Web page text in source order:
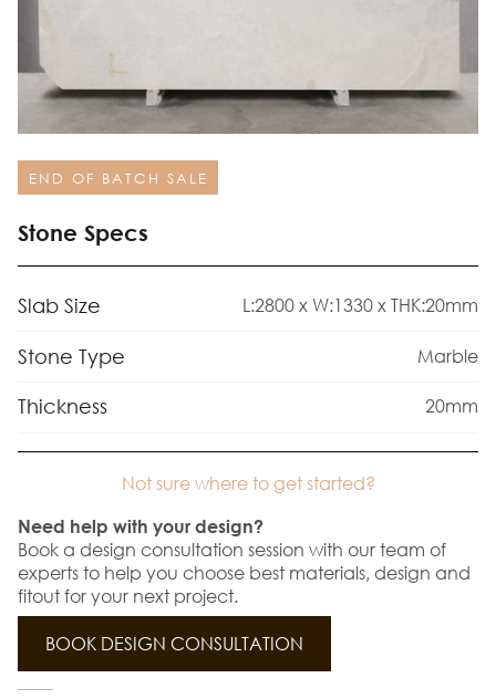
END OF BATCH SALE
Stone Specs
Slab Size L:2800 x W:1330 x THK:20mm
Stone Type Marble
Thickness 20mm
Not sure where to get started?
Need help with your design?
Book a design consultation session with our team of
experts to help you choose best materials, design and
fitout for your next project.
BOOK DESIGN CONSULTATION